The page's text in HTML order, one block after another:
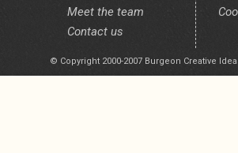
Meet the team
Contact us
© Copyright 2000-2007 Burgeon Creative